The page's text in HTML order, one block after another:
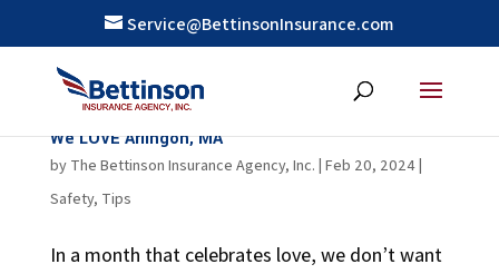
Service@BettinsonInsurance.com
We LOVE Arlingon, MA
by The Bettinson Insurance Agency, Inc. | Feb 20, 2024|
Safety, Tips
In a month that celebrates love, we don’t want